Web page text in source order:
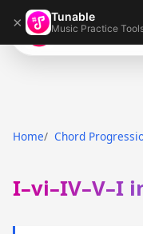
× Tunable
Music Practice
Tunable
Home Chord
I–vi–IV–V–I